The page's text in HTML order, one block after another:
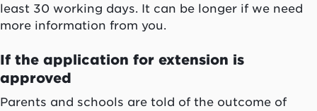
least 30 working days. It can be longer if we need
more information from you.
If the application for extension is
approved
Parents and schools are told of the outcome of